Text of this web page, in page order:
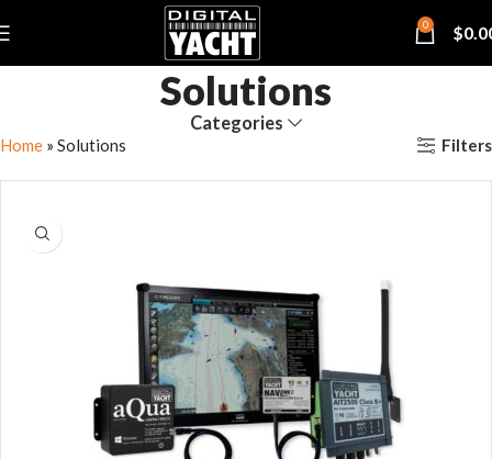
0 $
Solutions
Categories
Home » Solutions Filters